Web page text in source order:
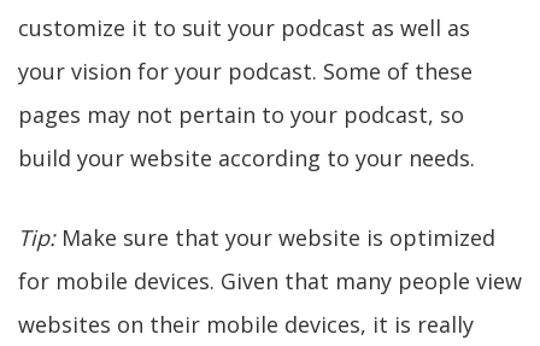
customize it to suit your podcast as well as
your vision for your podcast. Some of these
pages may not pertain to your podcast, so
build your website according to your needs.
Tip:Make sure that your website is optimized
for mobile devices. Given that many people view
websites on their mobile devices, it is really